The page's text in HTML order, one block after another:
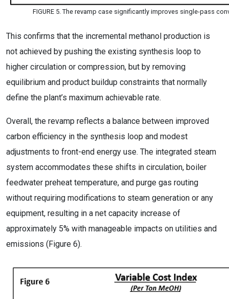
FIGURE 5. The revamp case significantly improves single-pass
This confirms that the incremental methanol production is
not achieved by pushing the existing synthesis loop to
higher circulation or compression, but by removing
equilibrium and product buildup constraints that normally
define the plant’s maximum achievable rate.
Overall, the revamp reflects a balance between improved
carbon efficiency in the synthesis loop and modest
adjustments to front-end energy use. The integrated steam
system accommodates these shifts in circulation, boiler
feedwater preheat temperature, and purge gas routing
without requiring modifications to steam generation or any
equipment, resulting in a net capacity increase of
approximately 5% with manageable impacts on utilities and
emissions (Figure 6).